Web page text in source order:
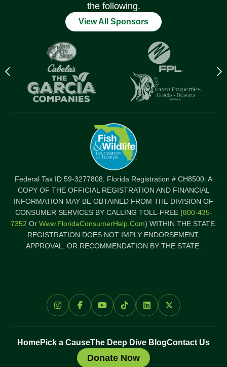
the following.
View All Sponsors
Previous
logo
Federal Tax ID 59-3277808. Florida Registration # CH8500: A
COPY OF THE OFFICIAL REGISTRATION AND FINANCIAL
INFORMATION MAY BE OBTAINED FROM THE DIVISION OF
CONSUMER SERVICES BY CALLING TOLL-FREE (800-435-
7352 Or Www.FloridaConsumerHelp.com) WITHIN THE STATE.
REGISTRATION DOES NOT IMPLY ENDORSEMENT,
APPROVAL, OR RECOMMENDATION BY THE STATE.
HomePick a CauseThe Deep Dive BlogContact Us
Donate Now